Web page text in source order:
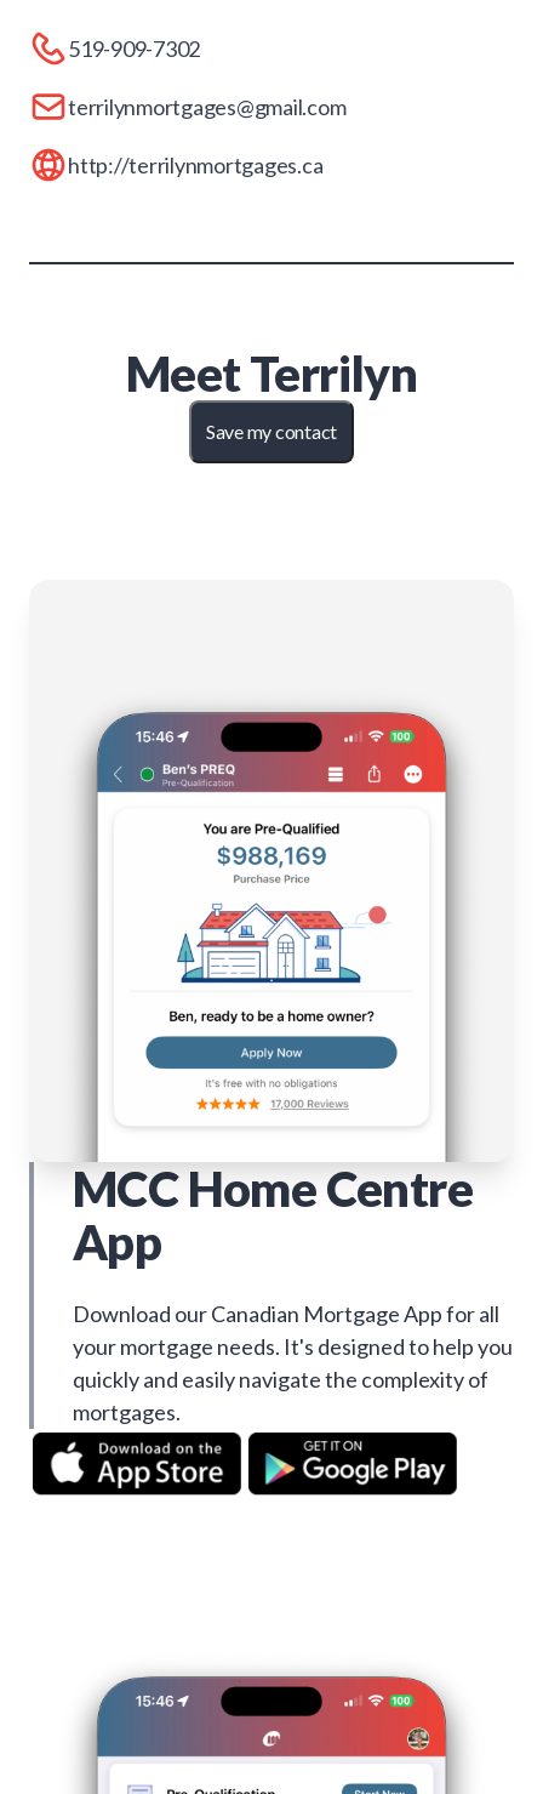
519-909-7302
terrilynmortgages@gmail.com
http://terrilynmortgages.ca
MeetTerrilyn
Save my contact
MCC Home Centre
App
Download our Canadian Mortgage App for all
your mortgage needs. It's designed to help you
quickly and easily navigate the complexity of
mortgages.